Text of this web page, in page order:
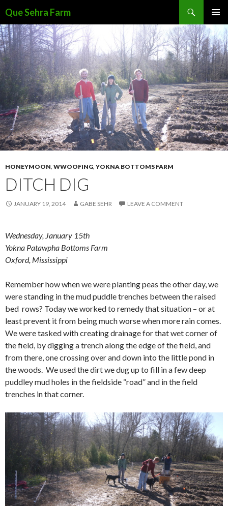
Que Sehra Farm
MENU
TO
CONTENT
HONEYMOON, WWOOFING, YOKNA BOTTOMS FARM
DITCH DIG
JANUARY 19, 2014 GABE SEHR LEAVE A COMMENT
Wednesday, January 15th
Yokna Patawpha Bottoms Farm
Oxford, Mississippi
Remember how when we were planting peas the other day, we
were standing in the mud puddle trenches between the raised
bed rows? Today we worked to remedy that situation – or at
least prevent it from being much worse when more rain comes.
We were tasked with creating drainage for that wet corner of
the field, by digging a trench along the edge of the field, and
from there, one crossing over and down into the little pond in
the woods. We used the dirt we dug up to fill in a few deep
puddley mud holes in the fieldside “road” and in the field
trenches in that corner.